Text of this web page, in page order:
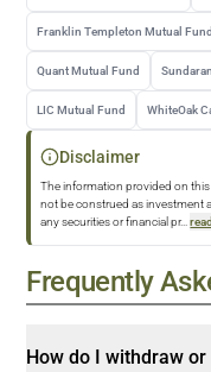
Franklin Templeton Mutual Fund
Quant Mutual Fund
LIC Mutual Fund WhiteOak
Disclaimer
The information provided on
not be construed as investment
any securities or financial pr...
Frequently
How do I withdraw